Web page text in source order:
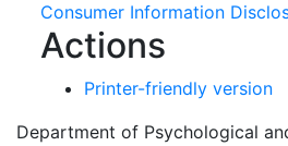
Consumer Information
Actions
Printer-friendly version
Department of Psychological